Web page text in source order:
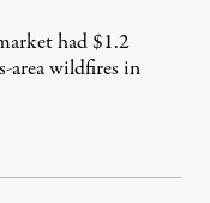
had $1.2
area wildfires in